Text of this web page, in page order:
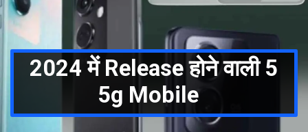
2024 में Release होने वाली 5
5g Mobile